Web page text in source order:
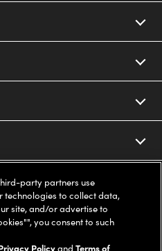
is 100% secure
party partners use
technologies to collect data,
site, and/or advertise to
you consent to such
PolicyandTerms of